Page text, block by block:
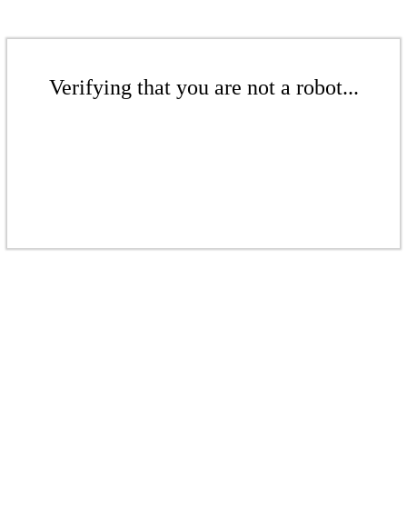
Verifying that you are not a robot...